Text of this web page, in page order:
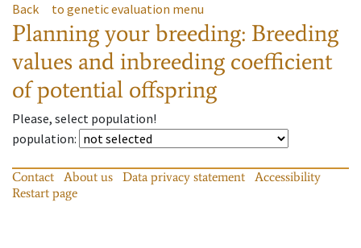
Back to genetic evaluation menu
Planning your breeding: Breeding
values and inbreeding coefficient
of potential offspring
Please, select population!
population:
Contact About us Data privacy statement
Accessibility
Restart page